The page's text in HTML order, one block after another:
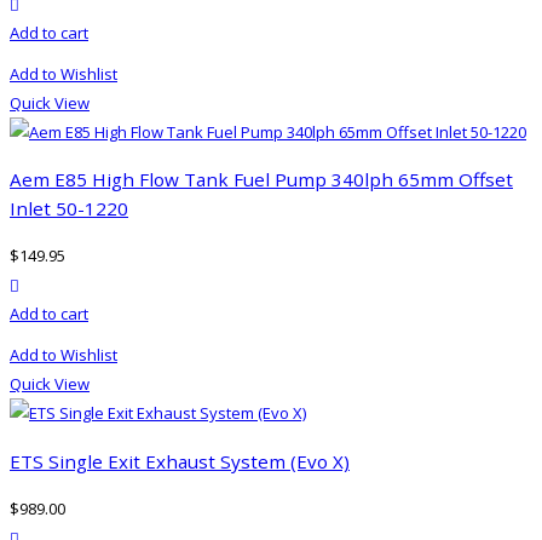
Add to cart
Add to Wishlist
Quick View
Aem E85 High Flow Tank Fuel Pump 340lph 65mm Offset
Inlet 50-1220
$149.95
Add to cart
Add to Wishlist
Quick View
ETS Single Exit Exhaust System (Evo X)
$989.00